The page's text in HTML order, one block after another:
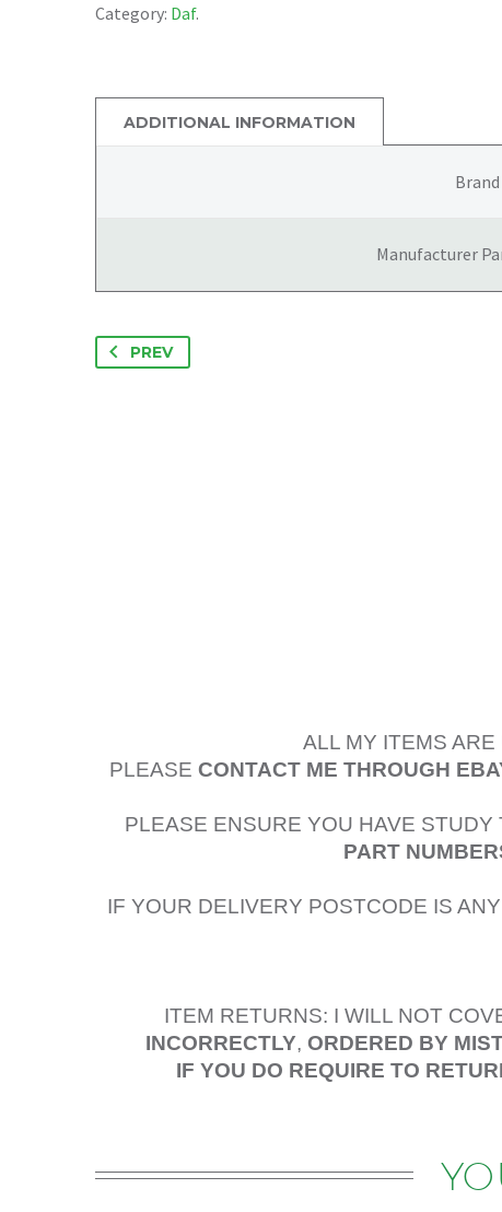
Category: Daf.
ADDITIONAL INFORMATION
Brand
Manufacturer
PREV
ALL MY ITEMS
PLEASE CONTACT ME THROUGH
PLEASE ENSURE YOU HAVE
PART
IF YOUR DELIVERY POSTCODE IS
ITEM RETURNS: I WILL NOT
INCORRECTLY, ORDERED BY
IF YOU DO REQUIRE TO